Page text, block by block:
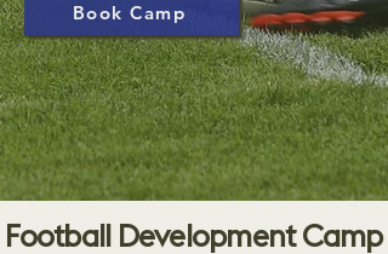
Book Camp
Football Development Camp